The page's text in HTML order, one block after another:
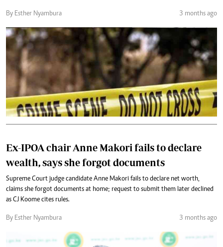
By Esther Nyambura 3 months ago
Ex-IPOA chair Anne Makori fails to declare
wealth, says she forgot documents
Supreme Court judge candidate Anne Makori fails to declare net worth,
claims she forgot documents at home; request to submit them later declined
as CJ Koome cites rules.
By Esther Nyambura 3 months ago